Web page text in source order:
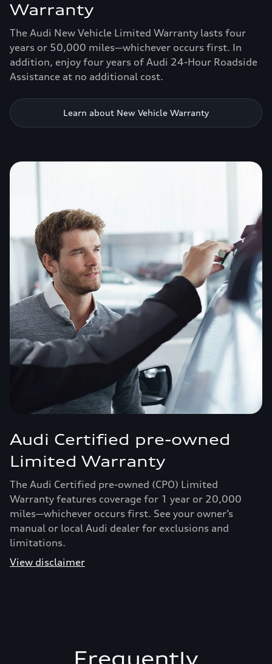
Warranty
The Audi New Vehicle Limited Warranty lasts four
years or 50,000 miles—whichever occurs first. In
addition, enjoy four years of Audi 24-Hour Roadside
Assistance at no additional cost.
Learn about New Vehicle Warranty
Audi Certified pre-owned
Limited Warranty
The Audi Certified pre-owned (CPO) Limited
Warranty features coverage for 1 year or 20,000
miles—whichever occurs first. See your owner’s
manual or local Audi dealer for exclusions and
limitations.
View disclaimer
Frequently